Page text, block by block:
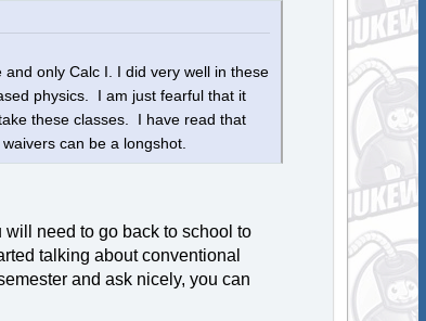
only Calc I. I did very well in these
physics. I am just fearful that it
these classes. I have read that
can be a longshot.
need to go back to school to
talking about conventional
and ask nicely, you can